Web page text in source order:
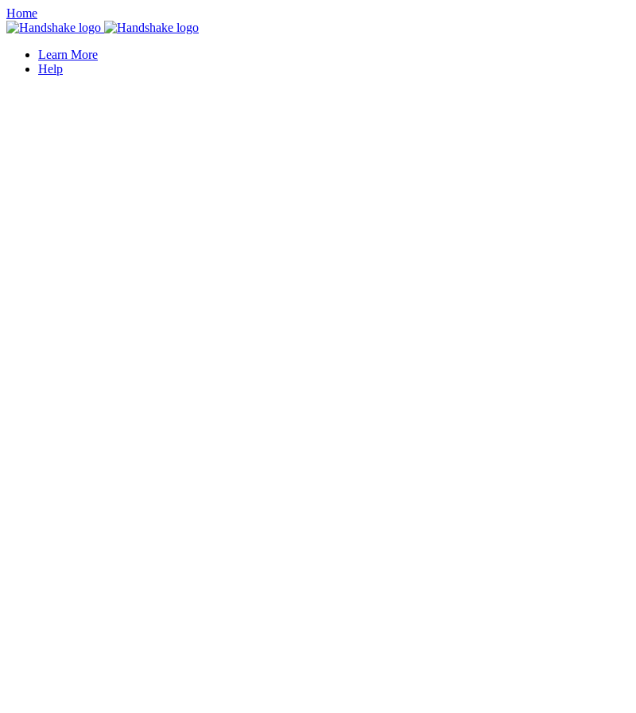
Home
Learn More
Help